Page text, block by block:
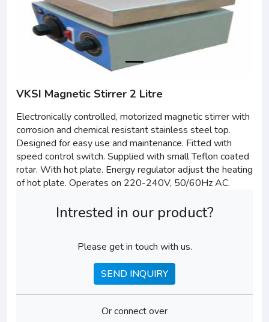
VKSI Magnetic Stirrer 2 Litre
Electronically controlled, motorized magnetic stirrer with
corrosion and chemical resistant stainless steel top.
Designed for easy use and maintenance. Fitted with
speed control switch. Supplied with small Teflon coated
rotar. With hot plate. Energy regulator adjust the heating
of hot plate. Operates on 220-240V, 50/60Hz AC.
Intrested in our product?
Please get in touch with us.
SEND INQUIRY
Or connect over